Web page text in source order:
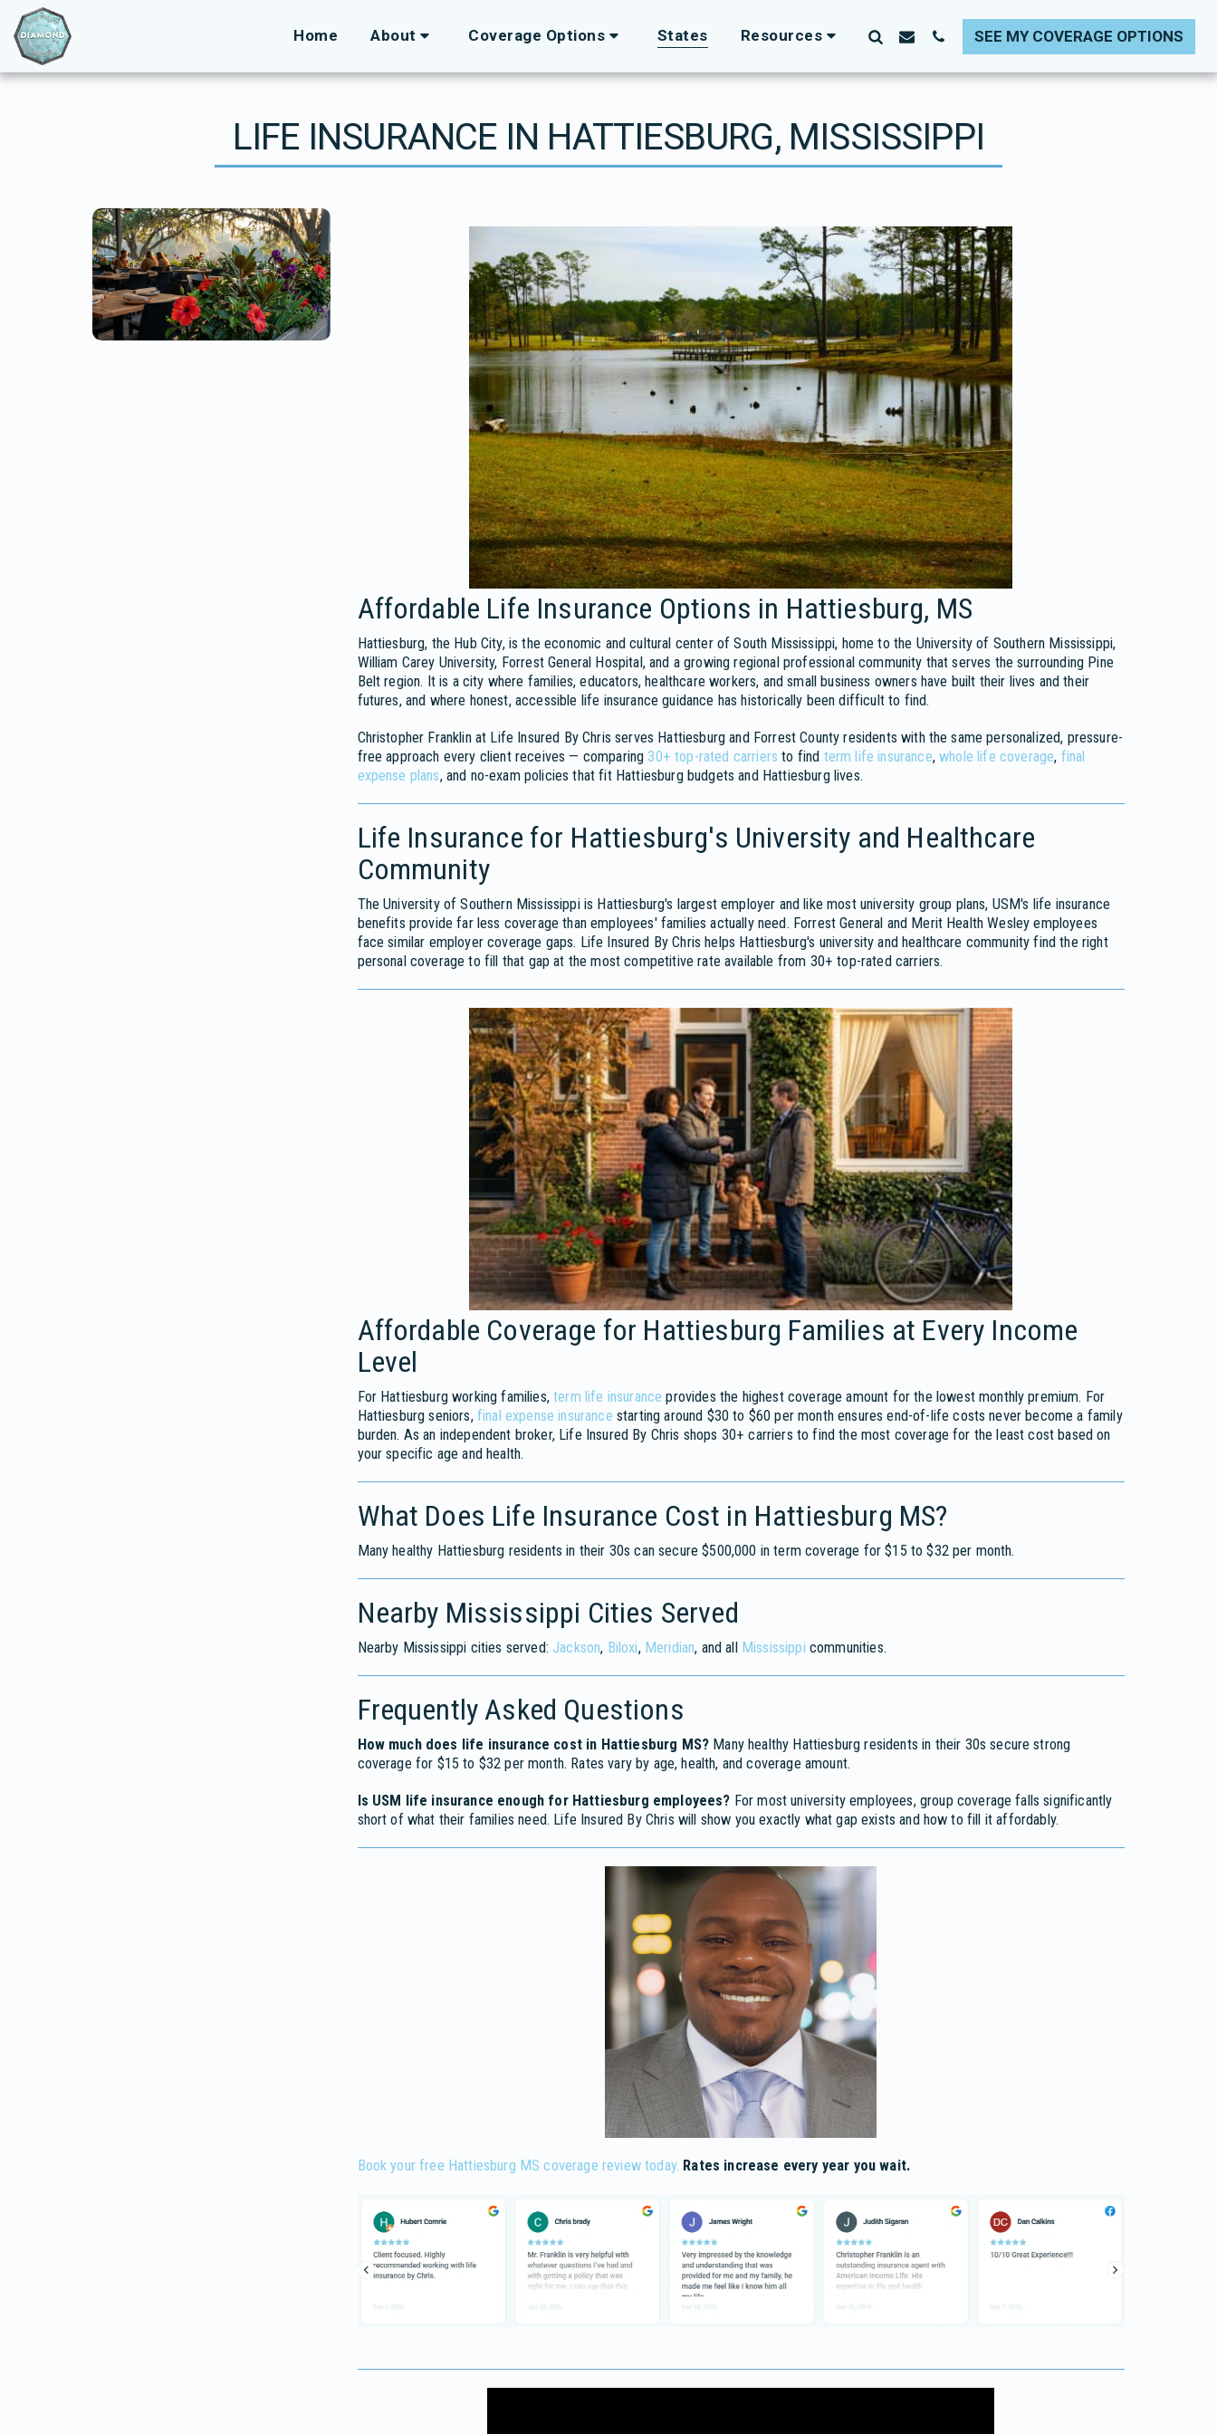
Home About Coverage Options States Resources SEE MY COVERAGE OPTIONS
LIFE INSURANCE IN HATTIESBURG, MISSISSIPPI
Affordable Life Insurance Options in Hattiesburg, MS
Hattiesburg, the Hub City, is the economic and cultural center of South Mississippi, home to the University of Southern Mississippi,
William Carey University, Forrest General Hospital, and a growing regional professional community that serves the surrounding Pine
Belt region. It is a city where families, educators, healthcare workers, and small business owners have built their lives and their
futures, and where honest, accessible life insurance guidance has historically been difficult to find.
Christopher Franklin at Life Insured By Chris serves Hattiesburg and Forrest County residents with the same personalized, pressure-
free approach every client receives — comparing30+ top-rated carriers to find term life insurance,whole life coverage, final
expense plans, and no-exam policies that fit Hattiesburg budgets and Hattiesburg lives.
Life Insurance for Hattiesburg's University and Healthcare
Community
The University of Southern Mississippi is Hattiesburg's largest employer and like most university group plans, USM's life insurance
benefits provide far less coverage than employees' families actually need. Forrest General and Merit Health Wesley employees
face similar employer coverage gaps. Life Insured By Chris helps Hattiesburg's university and healthcare community find the right
personal coverage to fill that gap at the most competitive rate available from 30+ top-rated carriers.
Affordable Coverage for Hattiesburg Families at Every Income
Level
For Hattiesburg working families,term life insurance provides the highest coverage amount for the lowest monthly premium. For
Hattiesburg seniors, final expense insurance starting around $30 to $60 per month ensures end-of-life costs never become a family
burden. As an independent broker, Life Insured By Chris shops 30+ carriers to find the most coverage for the least cost based on
your specific age and health.
What Does Life Insurance Cost in Hattiesburg MS?
Many healthy Hattiesburg residents in their 30s can secure $500,000 in term coverage for $15 to $32 per month.
Nearby Mississippi Cities Served
Nearby Mississippi cities served: Jackson, Biloxi, Meridian, and all Mississippi communities.
Frequently Asked Questions
How much does life insurance cost in Hattiesburg MS? Many healthy Hattiesburg residents in their 30s secure strong
coverage for $15 to $32 per month. Rates vary by age, health, and coverage amount.
Is USM life insurance enough for Hattiesburg employees? For most university employees, group coverage falls significantly
short of what their families need. Life Insured By Chris will show you exactly what gap exists and how to fill it affordably.
Book your free Hattiesburg MS coverage review today. Rates increase every year you wait.